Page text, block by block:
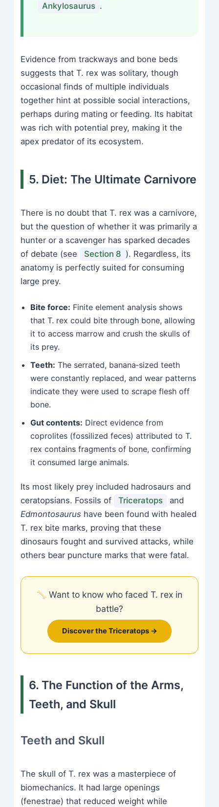
Ankylosaurus .
Evidence from trackways and bone beds
suggests that T. rex was solitary, though
occasional finds of multiple individuals
together hint at possible social interactions,
perhaps during mating or feeding. Its habitat
was rich with potential prey, making it the
apex predator of its ecosystem.
5. Diet: The Ultimate Carnivore
There is no doubt that T. rex was a carnivore,
but the question of whether it was primarily a
hunter or a scavenger has sparked decades
of debate (see
Section 8 ). Regardless, its
anatomy is perfectly suited for consuming
large prey.
Bite force: Finite element analysis shows
that T. rex could bite through bone, allowing
it to access marrow and crush the skulls of
its prey.
Teeth: The serrated, banana‑sized teeth
were constantly replaced, and wear patterns
indicate they were used to scrape flesh off
bone.
Gut contents: Direct evidence from
coprolites (fossilized feces) attributed to T.
rex contains fragments of bone, confirming
it consumed large animals.
Its most likely prey included hadrosaurs and
ceratopsians. Fossils of
Triceratops
and
Edmontosaurus have been found with healed
T. rex bite marks, proving that these
dinosaurs fought and survived attacks, while
others bear puncture marks that were fatal.
Want to know who faced T. rex in
battle?
Discover the Triceratops →
6. The Function of the Arms,
Teeth, and Skull
Teeth and Skull
The skull of T. rex was a masterpiece of
biomechanics. It had large openings
(fenestrae) that reduced weight while